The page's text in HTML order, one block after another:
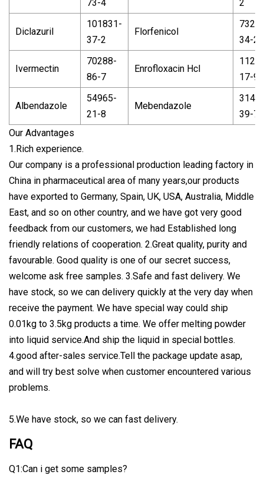
73-4 2
Diclazuril
101831-
37-2
Florfenicol
34-2
Ivermectin
70288-
86-7
Enrofloxacin Hcl
17-9
Albendazole
54965-
21-8
Mebendazole
39-7
Our Advantages
1.Rich experience.
Our company is a professional production leading factory in
China in pharmaceutical area of many years,our products
have exported to Germany, Spain, UK, USA, Australia, Middle
East, and so on other country, and we have got very good
feedback from our customers, we had Established long
friendly relations of cooperation. 2.Great quality, purity and
favourable. Good quality is one of our secret success,
welcome ask free samples. 3.Safe and fast delivery. We
have stock, so we can delivery quickly at the very day when
receive the payment. We have special way could ship
0.01kg to 3.5kg products a time. We offer melting powder
into liquid service.And ship the liquid in special bottles.
4.good after-sales service.Tell the package update asap,
and will try best solve when customer encountered various
problems.
5.We have stock, so we can fast delivery.
FAQ
Q1:Can i get some samples?